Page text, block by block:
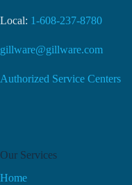
Local: 1-608-237-8780
gillware@gillware.com
Authorized Service Centers
Our Services
Home